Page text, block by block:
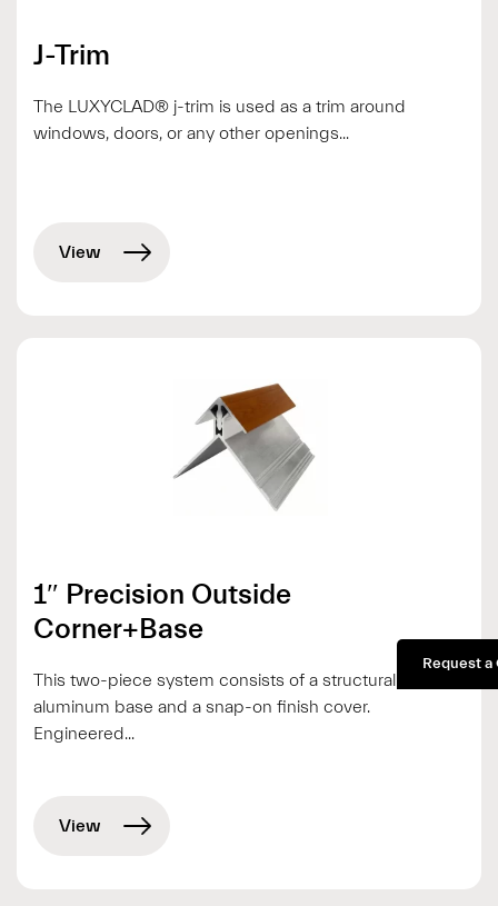
J-Trim
The LUXYCLAD® j-trim is used as a trim around
windows, doors, or any other openings...
View
1″ Precision Outside
Corner+Base
This two-piece system consists of a structural
aluminum base and a snap-on finish cover.
Engineered...
View
Request a